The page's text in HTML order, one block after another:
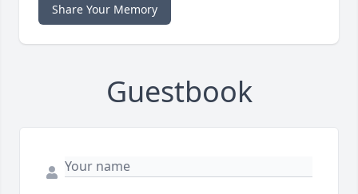
Share Your Memory
Guestbook